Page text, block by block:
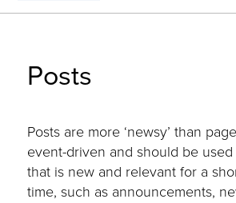
Posts
Posts are more ‘newsy’ than
event-driven and should be
that is new and relevant for a
time, such as announcements,